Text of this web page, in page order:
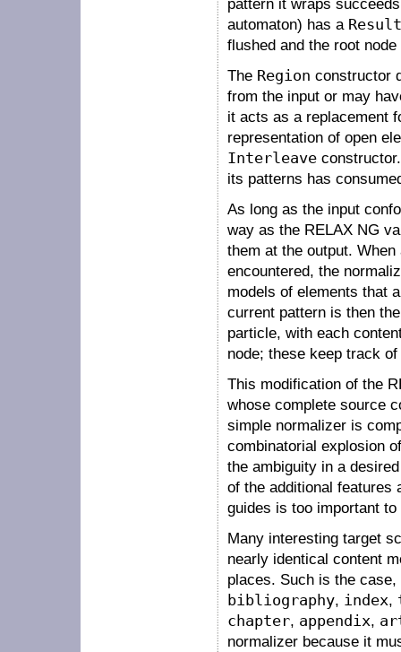
pattern it wraps
automaton) has a Result
flushed and the root
The Region constructor
from the input or may
it acts as a replacement
representation of open
Interleave
its patterns has
As long as the input
way as the RELAX NG
them at the output.
encountered, the
models of elements that
current pattern is then
particle, with each
node; these keep track
This modification of the
whose complete source
simple normalizer is
combinatorial explosion
the ambiguity in a
of the additional features
guides is too important to
Many interesting target
nearly identical content
places. Such is the
bibliography, index,
chapter, appendix,
normalizer because it